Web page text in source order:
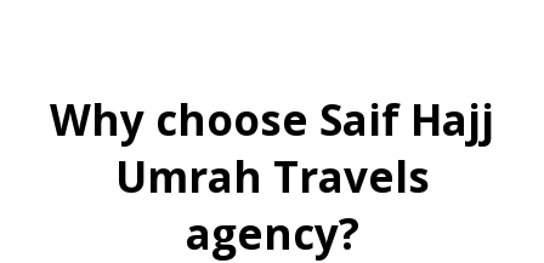
Why choose Saif Hajj
Umrah Travels
agency?